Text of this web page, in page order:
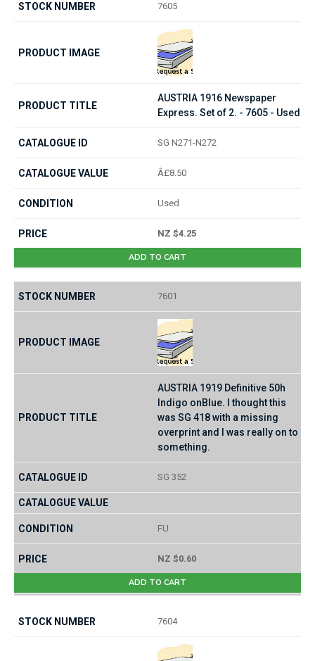
7605
AUSTRIA 1916 Newspaper
Express. Set of 2. - 7605 - Used
SG N271-N272
Â£8.50
Used
NZ $4.25
ADD TO CART
7601
AUSTRIA 1919 Definitive 50h
Indigo onBlue. I thought this
was SG 418 with a missing
overprint and I was really on to
something.
SG 352
FU
NZ $0.60
ADD TO CART
7604